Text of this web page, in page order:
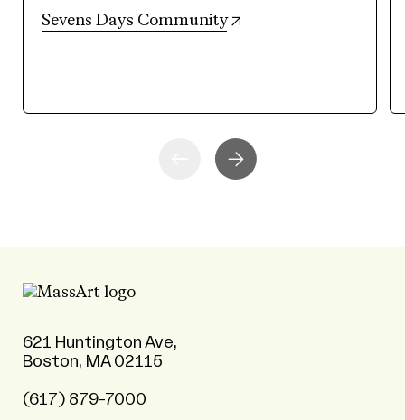
Sevens Days Community (opens in new tab)
621 Huntington Ave,
Boston, MA 02115
(617) 879-7000